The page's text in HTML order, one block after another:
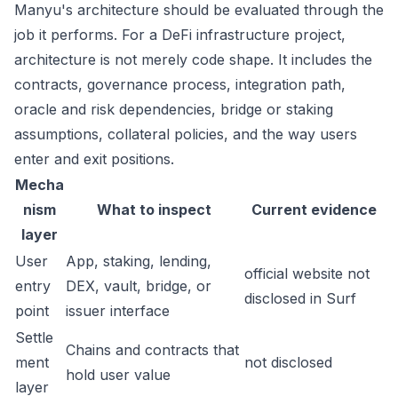
Manyu's architecture should be evaluated through the
job it performs. For a DeFi infrastructure project,
architecture is not merely code shape. It includes the
contracts, governance process, integration path,
oracle and risk dependencies, bridge or staking
assumptions, collateral policies, and the way users
enter and exit positions.
Mecha
nism
layer
What to inspect Current evidence
User
entry
point
App, staking, lending,
DEX, vault, bridge, or
issuer interface
official website not
disclosed in Surf
Settle
ment
layer
Chains and contracts that
hold user value
not disclosed